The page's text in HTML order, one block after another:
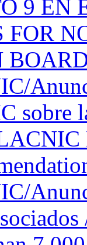
9 EN
FOR
sobre